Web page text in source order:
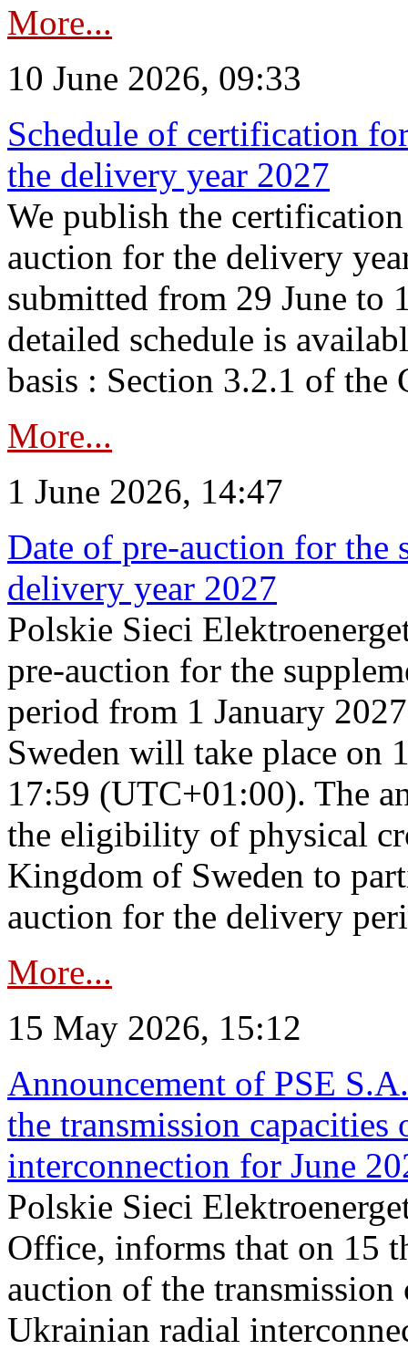
More...
10 June 2026, 09:33
Schedule of certification
the delivery year 2027
We publish the
auction for the delivery
submitted from 29 June to
detailed schedule is
basis : Section 3.2.1 of the
More...
1 June 2026, 14:47
Date of pre-auction for the
delivery year 2027
Polskie Sieci
pre-auction for the
period from 1 January
Sweden will take place on
17:59 (UTC+01:00). The
the eligibility of physical
Kingdom of Sweden to
auction for the delivery
More...
15 May 2026, 15:12
Announcement of PSE
the transmission
interconnection for June
Polskie Sieci
Office, informs that on 15
auction of the
Ukrainian radial